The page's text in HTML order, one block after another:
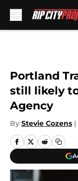
Portland
still likely
Agency
By Stevie Cozens |